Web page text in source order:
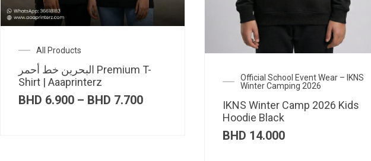
All Products
البحرين خط أحمر Premium T-
Shirt | Aaaprinterz
BHD 6.900 – BHD 7.700Price
Official School Event Wear – IKNS
Winter Camping 2026
IKNS Winter Camp 2026 Kids
Hoodie Black
BHD 14.000